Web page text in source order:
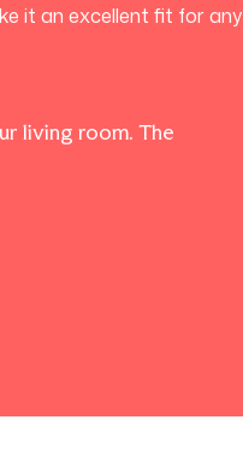
it an excellent fit for any
living room. The